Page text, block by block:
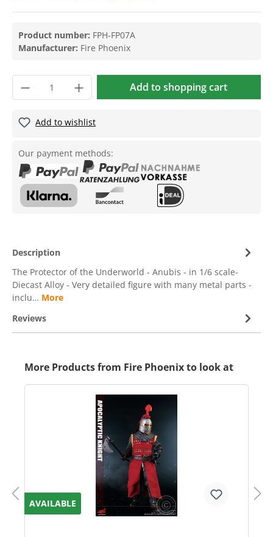
Product number: FPH-FP07A
Manufacturer: Fire Phoenix
Add to shopping cart
Add to wishlist
Our payment methods:
Description
The Protector of the Underworld - Anubis - in 1/6 scale-
Diecast Alloy - Very detailed figure with many metal parts -
inclu… More
Reviews
More Products from Fire Phoenix to look at
AVAILABLE